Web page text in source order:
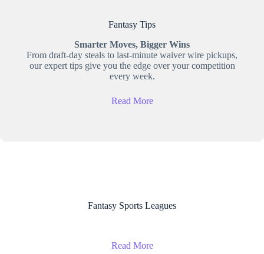
Fantasy Tips
Smarter Moves, Bigger Wins
From draft-day steals to last-minute waiver wire pickups,
our expert tips give you the edge over your competition
every week.
Read More
Fantasy Sports Leagues
Read More